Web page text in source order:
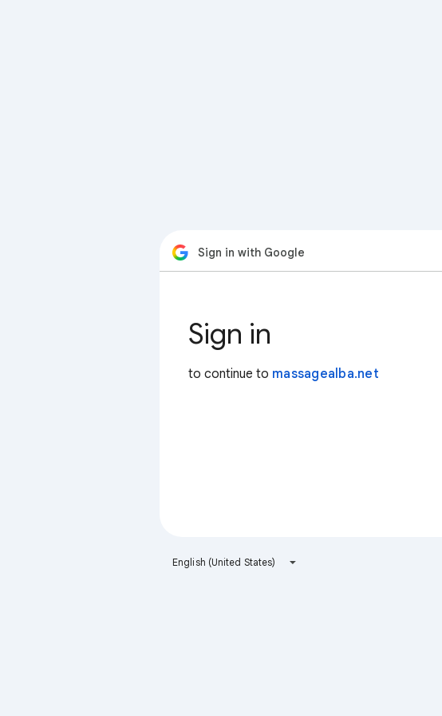
Sign in with Google
Sign in
to continue to massagealba.net
English (United States)